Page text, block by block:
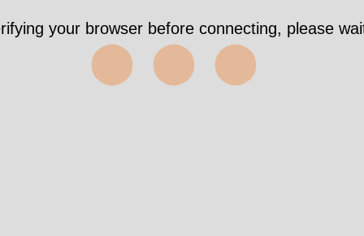
your browser before connecting, please
⬤⬤⬤